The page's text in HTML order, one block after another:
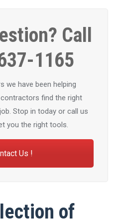
Call
1165
we have been helping
find the right
Stop in today or call us
you the right tools.
Us !
of